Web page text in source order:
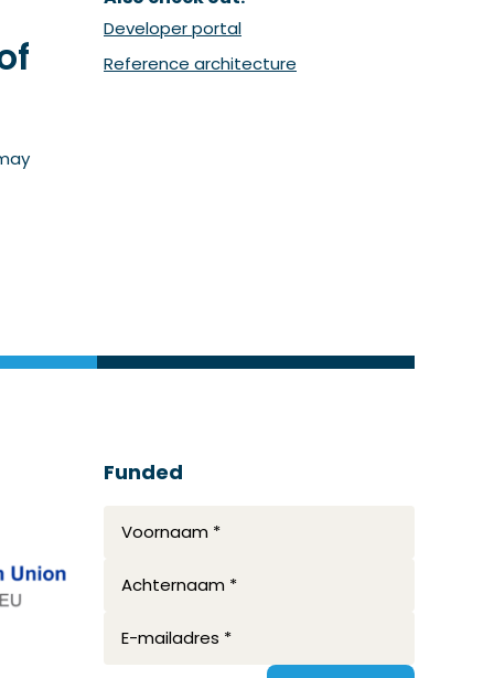
Developer portal(Opent in een nieuw venster)
Reference architecture
Funded
Voornaam *
Achternaam *
E-mailadres *